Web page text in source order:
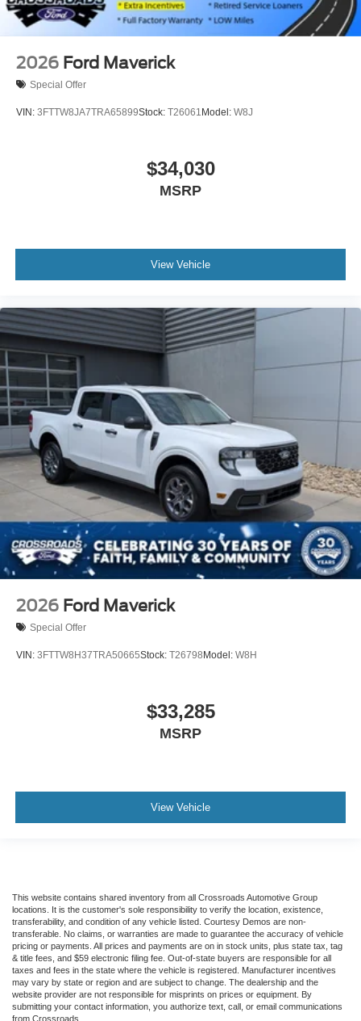
2026 Ford Maverick
Special Offer
VIN: 3FTTW8JA7TRA65899Stock: T26061 Model: W8J
$34,030
MSRP
View Vehicle
2026 Ford Maverick
Special Offer
VIN: 3FTTW8H37TRA50665Stock: T26798 Model: W8H
$33,285
MSRP
View Vehicle
This website contains shared inventory from all Crossroads Automotive Group
locations. It is the customer's sole responsibility to verify the location, existence,
transferability, and condition of any vehicle listed. Courtesy Demos are non-
transferable. No claims, or warranties are made to guarantee the accuracy of vehicle
pricing or payments. All prices and payments are on in stock units, plus state tax, tag
& title fees, and $59 electronic filing fee. Out-of-state buyers are responsible for all
taxes and fees in the state where the vehicle is registered. Manufacturer incentives
may vary by state or region and are subject to change. The dealership and the
website provider are not responsible for misprints on prices or equipment. By
submitting your contact information, you authorize text, call, or email communications
from Crossroads.